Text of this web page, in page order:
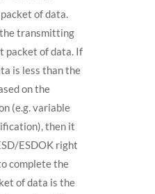
of data.
transmitting
packet of data. If
is less than the
on the
(e.g. variable
then it
ESDOK right
complete the
of data is the